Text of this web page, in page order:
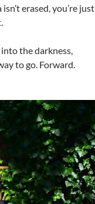
erased, you’re just
the darkness,
to go. Forward.